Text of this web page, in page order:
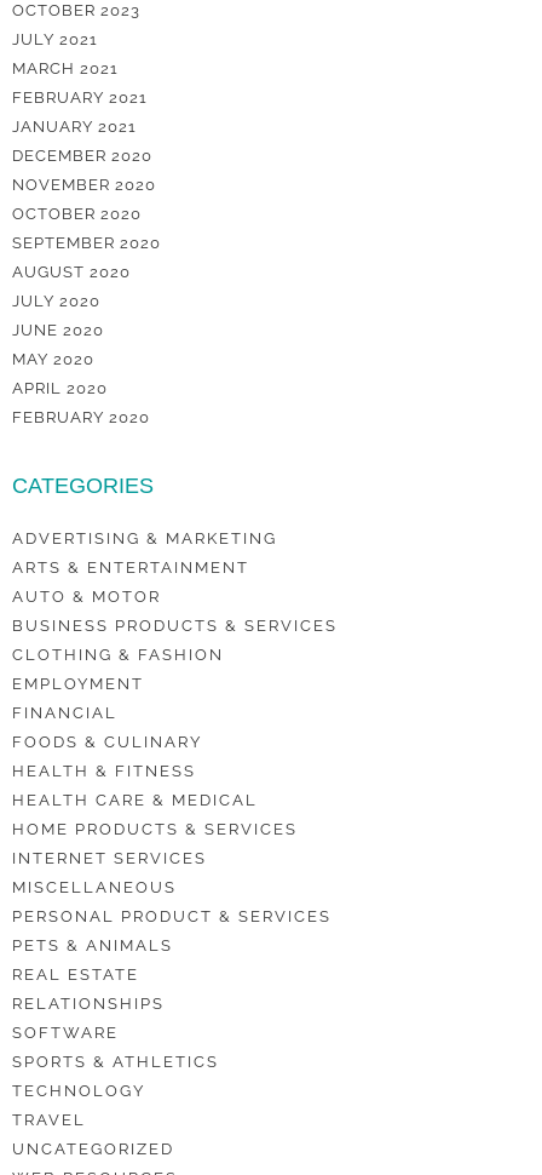
OCTOBER 2023
JULY 2021
MARCH 2021
FEBRUARY 2021
JANUARY 2021
DECEMBER 2020
NOVEMBER 2020
OCTOBER 2020
SEPTEMBER 2020
AUGUST 2020
JULY 2020
JUNE 2020
MAY 2020
APRIL 2020
FEBRUARY 2020
CATEGORIES
ADVERTISING & MARKETING
ARTS & ENTERTAINMENT
AUTO & MOTOR
BUSINESS PRODUCTS & SERVICES
CLOTHING & FASHION
EMPLOYMENT
FINANCIAL
FOODS & CULINARY
HEALTH & FITNESS
HEALTH CARE & MEDICAL
HOME PRODUCTS & SERVICES
INTERNET SERVICES
MISCELLANEOUS
PERSONAL PRODUCT & SERVICES
PETS & ANIMALS
REAL ESTATE
RELATIONSHIPS
SOFTWARE
SPORTS & ATHLETICS
TECHNOLOGY
TRAVEL
UNCATEGORIZED